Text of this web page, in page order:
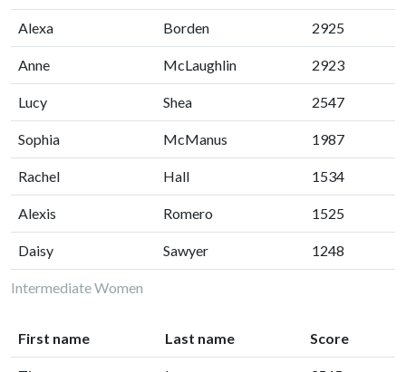
Intermediate Women
Alexa Borden 2925
Anne McLaughlin 2923
Lucy Shea 2547
Sophia McManus 1987
Rachel Hall 1534
Alexis Romero 1525
Daisy Sawyer 1248
First name Last name Score